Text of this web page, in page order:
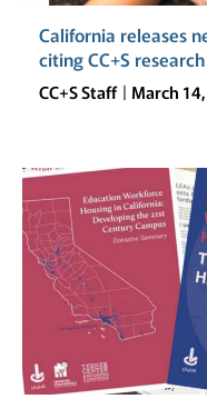
California releases
citing CC+S research
CC+S Staff March